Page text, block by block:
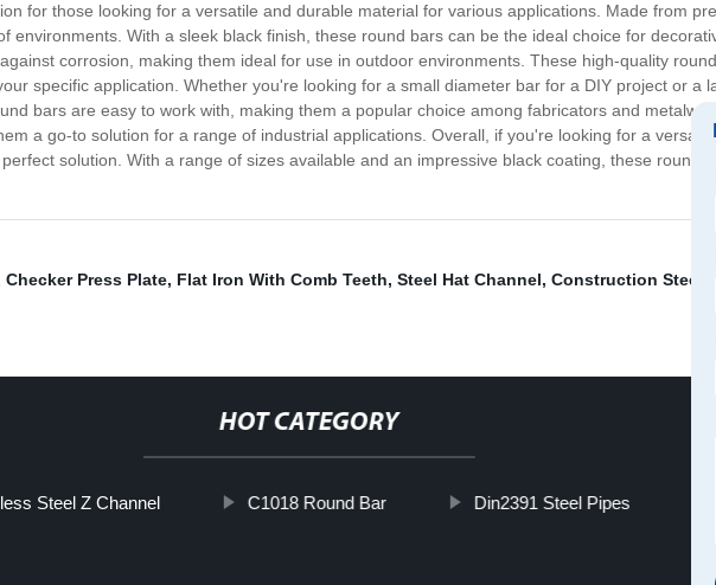
for those looking for a versatile and durable material for various applications. Made from
environments. With a sleek black finish, these round bars can be the ideal choice for
corrosion, making them ideal for use in outdoor environments. These high-quality
specific application. Whether you're looking for a small diameter bar for a DIY project or a
bars are easy to work with, making them a popular choice among fabricators and
a go-to solution for a range of industrial applications. Overall, if you're looking for a
solution. With a range of sizes available and an impressive black coating, these round
Checker Press Plate, Flat Iron With Comb Teeth, Steel Hat Channel, Construction Steel
HOT CATEGORY
Steel Z Channel C1018 Round Bar Din2391 Steel Pipes